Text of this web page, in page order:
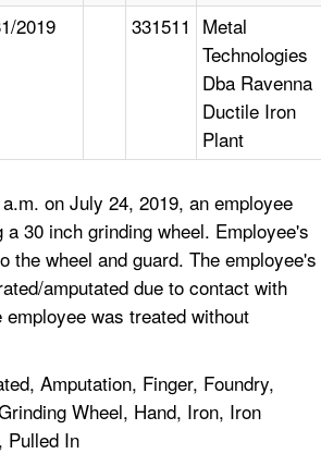
2019 331511 Metal
Technologies
Dba Ravenna
Ductile Iron
Plant
on July 24, 2019, an employee
30 inch grinding wheel. Employee's
the wheel and guard. The employee's
amputated due to contact with
was treated without
Amputation, Finger, Foundry,
Wheel, Hand, Iron, Iron
Pulled In